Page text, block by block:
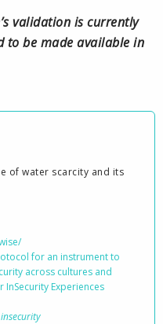
validation is currently
to be made available in
of water scarcity and its
for an instrument to
across cultures and
Experiences